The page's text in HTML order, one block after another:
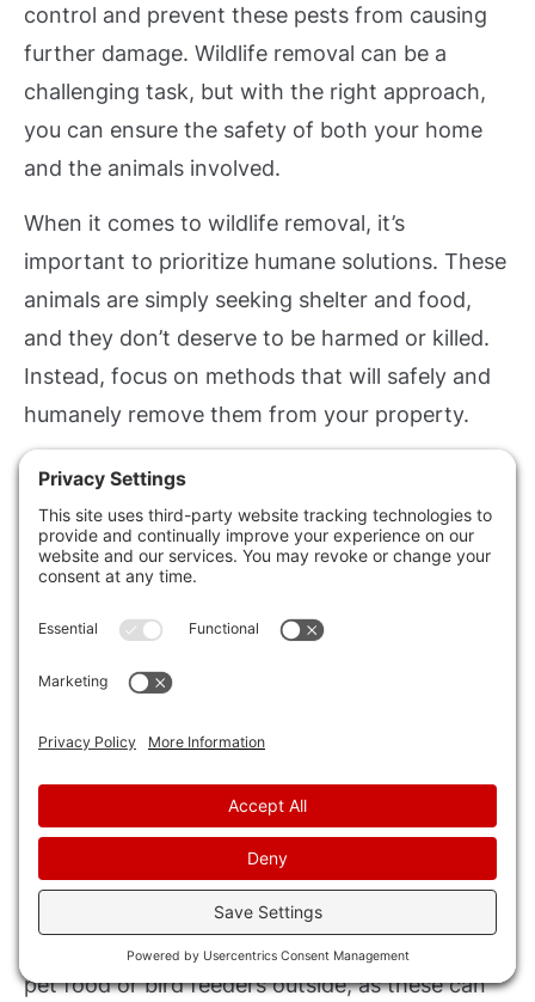
control and prevent these pests from causing
further damage. Wildlife removal can be a
challenging task, but with the right approach,
you can ensure the safety of both your home
and the animals involved.
When it comes to wildlife removal, it’s
important to prioritize humane solutions. These
animals are simply seeking shelter and food,
and they don’t deserve to be harmed or killed.
Instead, focus on methods that will safely and
humanely remove them from your property.
One option is to hire a professional wildlife
removal service. These experts have the
knowledge and experience to handle various
types of wildlife infestations. They’ll assess the
situation, determine the best course of action,
Additionally, they can provide advice on
preventing future infestations.
Another approach is to make your home less
attractive to wildlife. Seal any openings or
cracks in your foundation, walls, or roof to
prevent animals from entering. Keep your
garbage cans securely closed, and avoid leaving
pet food or bird feeders outside, as these can